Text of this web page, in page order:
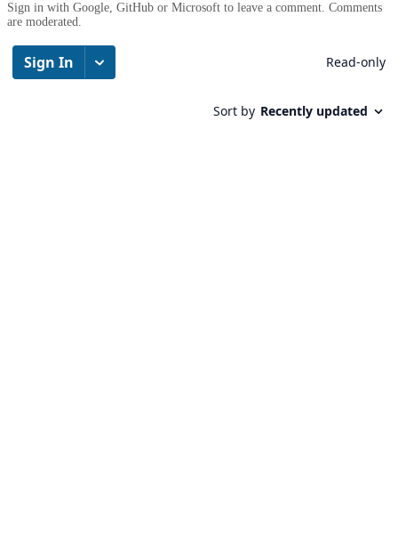
Sign in with Google, GitHub or Microsoft to leave a comment. Comments
are moderated.